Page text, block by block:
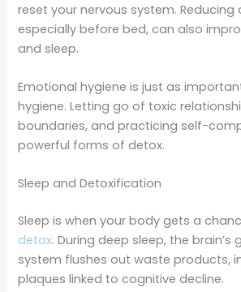
reset your nervous system. Reducing
especially before bed, can also
and sleep.
Emotional hygiene is just as
hygiene. Letting go of toxic
boundaries, and practicing self-
powerful forms of detox.
Sleep and Detoxification
Sleep is when your body gets a
detox. During deep sleep, the brain’s
system flushes out waste products,
plaques linked to cognitive decline.